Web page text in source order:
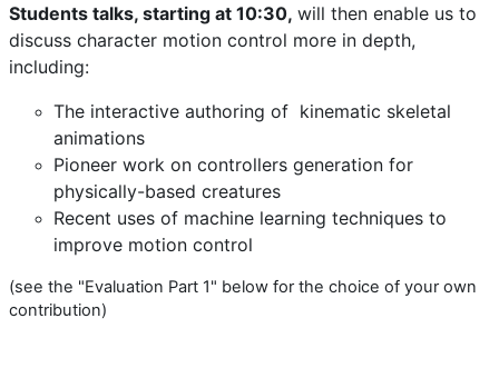
Students talks, starting at 10:30, will then enable us to
discuss character motion control more in depth,
including:
The interactive authoring of kinematic skeletal
animations
Pioneer work on controllers generation for
physically-based creatures
Recent uses of machine learning techniques to
improve motion control
(see the "Evaluation Part 1" below for the choice of your own
contribution)